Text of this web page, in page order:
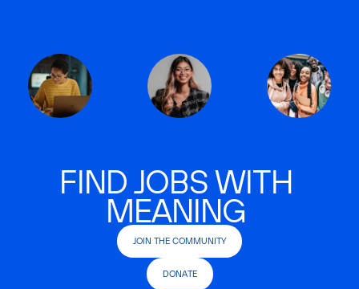
FIND JOBS WITH
MEANING
JOIN THE COMMUNITY
DONATE